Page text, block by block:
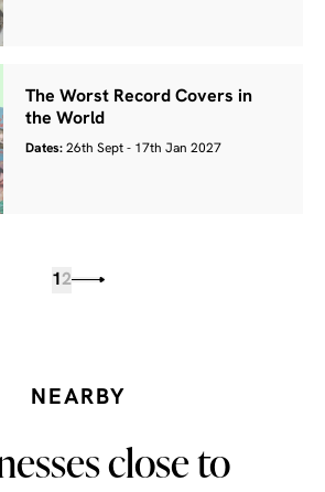
The Worst Record Covers in
the World
Dates:26th Sept - 17th Jan 2027
1 2
NEARBY
close to